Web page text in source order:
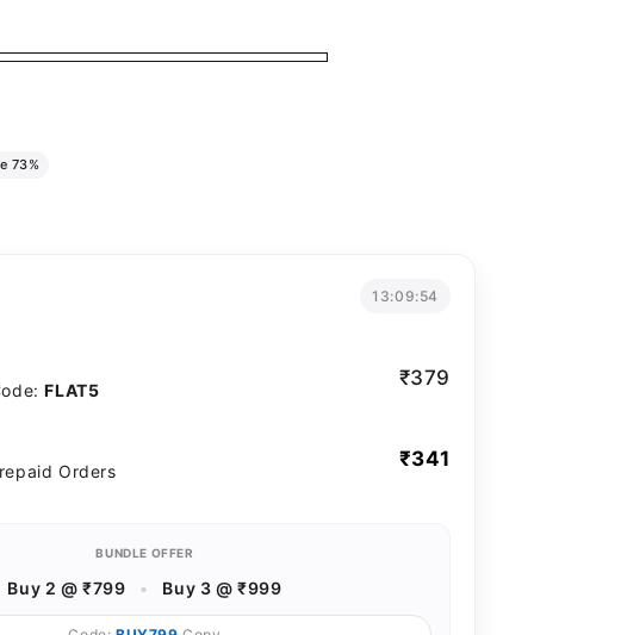
73%
13:09:53
FLAT5
₹379
Orders
₹341
BUNDLE OFFER
Buy 2 @ ₹799 • Buy 3 @ ₹999